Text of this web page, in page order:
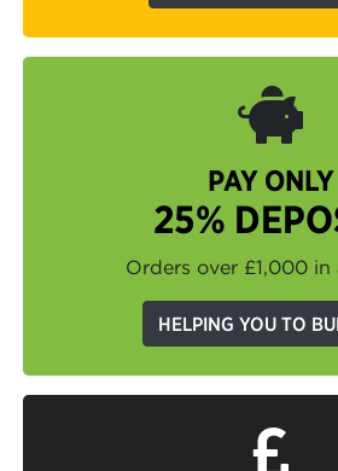
PAY ONLY
25%
Orders over £1,000 in
HELPING YOU TO